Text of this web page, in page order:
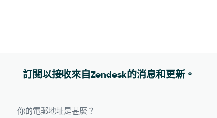
訂閱以接收來自Zendesk的消息和更新。